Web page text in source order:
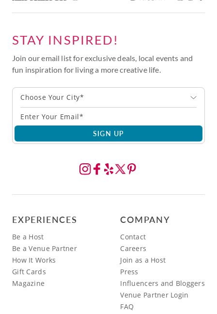
STAY INSPIRED!
Join our email list for exclusive deals, local events and
fun inspiration for living a more creative life.
Choose Your City*
SIGN UP
EXPERIENCES
Be a Host
Be a Venue Partner
How It Works
Gift Cards
Magazine
COMPANY
Contact
Careers
Join as a Host
Press
Influencers and Bloggers
Venue Partner Login
FAQ